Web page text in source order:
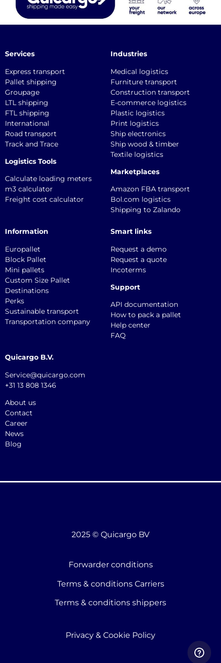
Services
Express transport
Pallet shipping
Groupage
LTL shipping
FTL shipping
International
Road transport
Track and Trace
Logistics Tools
Calculate loading meters
m3 calculator
Freight cost calculator
Industries
Medical logistics
Furniture transport
Construction transport
E-commerce logistics
Plastic logistics
Print logistics
Ship electronics
Ship wood & timber
Textile logistics
Marketplaces
Amazon FBA transport
Bol.com logistics
Shipping to Zalando
Information
Europallet
Block Pallet
Mini pallets
Custom Size Pallet
Destinations
Perks
Sustainable transport
Transportation company
Smart links
Request a demo
Request a quote
Incoterms
Support
API documentation
How to pack a pallet
Help center
FAQ
Quicargo B.V.
Service@quicargo.com
+31 13 808 1346
About us
Contact
Career
News
Blog
2025 © Quicargo BV
Forwarder conditions
Terms & conditions Carriers
Terms & conditions shippers
Privacy & Cookie Policy